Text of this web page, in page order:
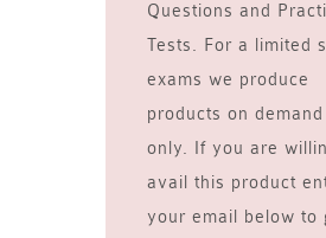
Questions and
Tests. For a limited
exams we produce
products on
only. If you are
avail this product
your email below to